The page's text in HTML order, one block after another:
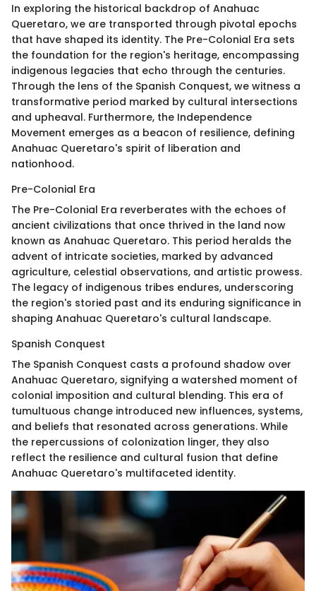
In exploring the historical backdrop of Anahuac
Queretaro, we are transported through pivotal epochs
that have shaped its identity. The Pre-Colonial Era sets
the foundation for the region's heritage, encompassing
indigenous legacies that echo through the centuries.
Through the lens of the Spanish Conquest, we witness a
transformative period marked by cultural intersections
and upheaval. Furthermore, the Independence
Movement emerges as a beacon of resilience, defining
Anahuac Queretaro's spirit of liberation and
nationhood.
Pre-Colonial Era
The Pre-Colonial Era reverberates with the echoes of
ancient civilizations that once thrived in the land now
known as Anahuac Queretaro. This period heralds the
advent of intricate societies, marked by advanced
agriculture, celestial observations, and artistic prowess.
The legacy of indigenous tribes endures, underscoring
the region's storied past and its enduring significance in
shaping Anahuac Queretaro's cultural landscape.
Spanish Conquest
The Spanish Conquest casts a profound shadow over
Anahuac Queretaro, signifying a watershed moment of
colonial imposition and cultural blending. This era of
tumultuous change introduced new influences, systems,
and beliefs that resonated across generations. While
the repercussions of colonization linger, they also
reflect the resilience and cultural fusion that define
Anahuac Queretaro's multifaceted identity.